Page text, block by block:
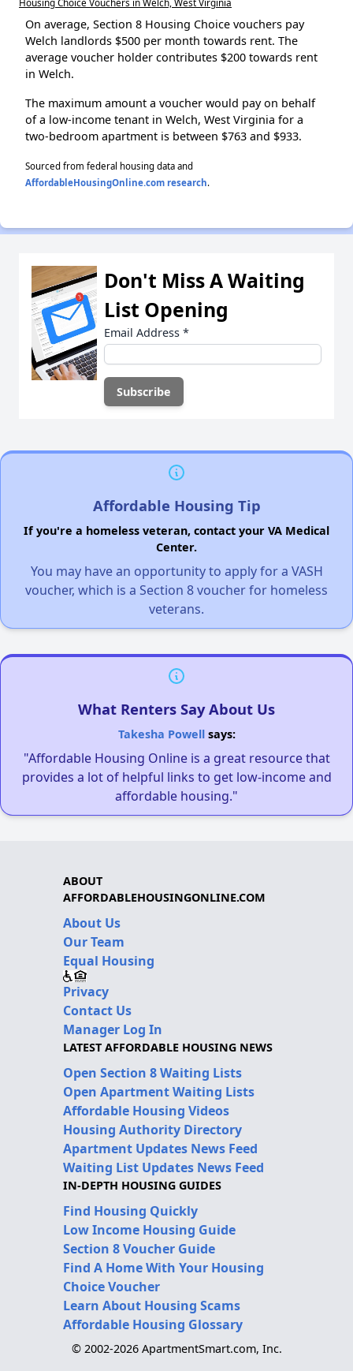
Housing Choice Vouchers in Welch, West Virginia
On average, Section 8 Housing Choice vouchers pay
Welch landlords $500 per month towards rent. The
average voucher holder contributes $200 towards rent
in Welch.
The maximum amount a voucher would pay on behalf
of a low-income tenant in Welch, West Virginia for a
two-bedroom apartment is between $763 and $933.
Sourced from federal housing data and
AffordableHousingOnline.com research.
Don't Miss A Waiting
List Opening
Email Address *
Affordable Housing Tip
If you're a homeless veteran, contact your VA Medical
Center.
You may have an opportunity to apply for a VASH
voucher, which is a Section 8 voucher for homeless
veterans.
What Renters Say About Us
Takesha Powellsays:
"Affordable Housing Online is a great resource that
provides a lot of helpful links to get low-income and
affordable housing."
ABOUT
AFFORDABLEHOUSINGONLINE.COM
About Us
Our Team
Equal Housing
Privacy
Contact Us
Manager Log In
LATEST AFFORDABLE HOUSING NEWS
Open Section 8 Waiting Lists
Open Apartment Waiting Lists
Affordable Housing Videos
Housing Authority Directory
Apartment Updates News Feed
Waiting List Updates News Feed
IN-DEPTH HOUSING GUIDES
Find Housing Quickly
Low Income Housing Guide
Section 8 Voucher Guide
Find A Home With Your Housing
Choice Voucher
Learn About Housing Scams
Affordable Housing Glossary
© 2002-2026 ApartmentSmart.com, Inc.